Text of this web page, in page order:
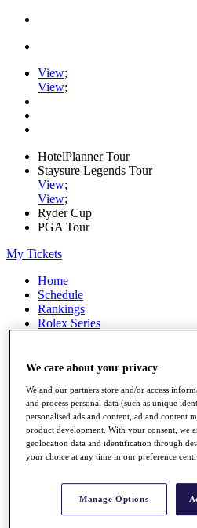
View;
View;
HotelPlanner Tour
Staysure Legends Tour
View;
View;
Ryder Cup
PGA Tour
My Tickets
Home
Schedule
Rankings
Rolex Series
Players
Q School
Destinations
Full Schedule
All You Need to Know
We care about your privacy
We and our partners store and/or access
and process personal data (such as unique
personalised ads and content, ad and content
product development. With your consent, we
geolocation data and identification through
your choice at any time in our preference
Manage Options